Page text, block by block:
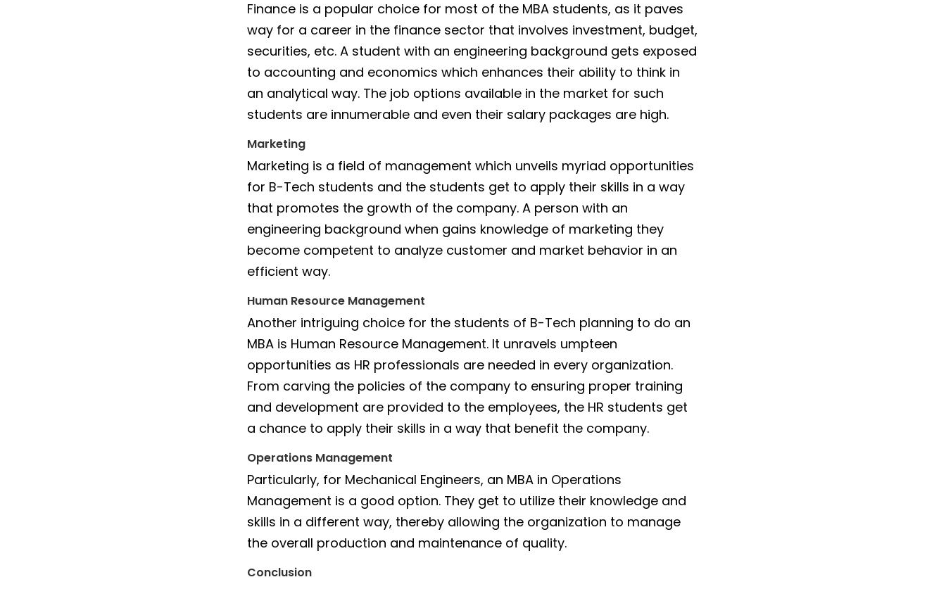
Finance is a popular choice for most of the MBA students, as it paves
way for a career in the finance sector that involves investment, budget,
securities, etc. A student with an engineering background gets exposed
to accounting and economics which enhances their ability to think in
an analytical way. The job options available in the market for such
students are innumerable and even their salary packages are high.
Marketing
Marketing is a field of management which unveils myriad opportunities
for B-Tech students and the students get to apply their skills in a way
that promotes the growth of the company. A person with an
engineering background when gains knowledge of marketing they
become competent to analyze customer and market behavior in an
efficient way.
Human Resource Management
Another intriguing choice for the students of B-Tech planning to do an
MBA is Human Resource Management. It unravels umpteen
opportunities as HR professionals are needed in every organization.
From carving the policies of the company to ensuring proper training
and development are provided to the employees, the HR students get
a chance to apply their skills in a way that benefit the company.
Operations Management
Particularly, for Mechanical Engineers, an MBA in Operations
Management is a good option. They get to utilize their knowledge and
skills in a different way, thereby allowing the organization to manage
the overall production and maintenance of quality.
Conclusion